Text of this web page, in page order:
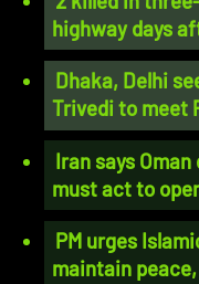
highway days
Dhaka, Delhi
Trivedi to meet
Iran says
must act to
PM urges
maintain